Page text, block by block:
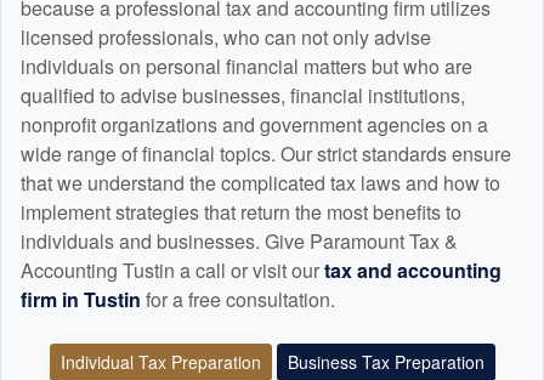
because a professional tax and accounting firm utilizes
licensed professionals, who can not only advise
individuals on personal financial matters but who are
qualified to advise businesses, financial institutions,
nonprofit organizations and government agencies on a
wide range of financial topics. Our strict standards ensure
that we understand the complicated tax laws and how to
implement strategies that return the most benefits to
individuals and businesses. Give Paramount Tax &
Accounting Tustin a call or visit ourtax and accounting
firm in Tustin for a free consultation.
Individual Tax Preparation Business Tax Preparation